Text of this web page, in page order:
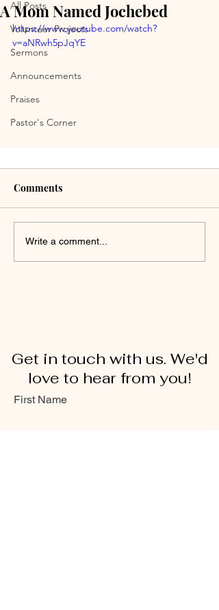
All Posts
Volunteer Projects
Sermons
Announcements
Praises
Pastor's Corner
A Mom Named Jochebed
https://www.youtube.com/watch?
v=aNRwh5pJqYE
Comments
Write a comment...
Get in touch with us. We'd
love to hear from you!
First Name